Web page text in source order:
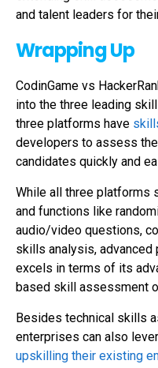
and talent leaders for
Wrapping Up
CodinGame vs
into the three leading
three platforms have
developers to assess
candidates quickly and
While all three platforms
and functions like
audio/video questions,
skills analysis, advanced
excels in terms of its
based skill assessment
Besides technical skills
enterprises can also
upskilling their existing